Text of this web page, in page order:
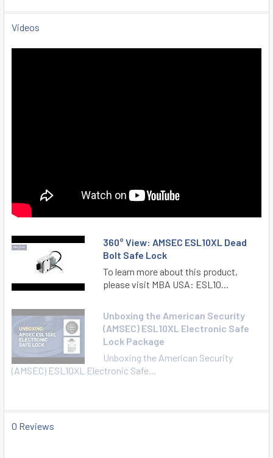
Videos
360° View: AMSEC ESL10XL Dead
Bolt Safe Lock
To learn more about this product,
please visit MBA USA: ESL10...
Unboxing the American Security
(AMSEC) ESL10XL Electronic Safe
Lock Package
Unboxing the American Security
(AMSEC) ESL10XL Electronic Safe...
0 Reviews